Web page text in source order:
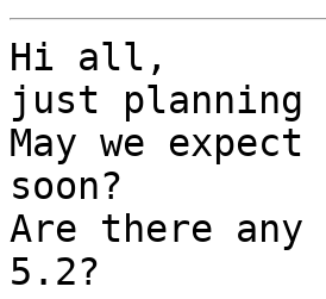
Hi all,
just planning
May we
soon?
Are there
5.2?